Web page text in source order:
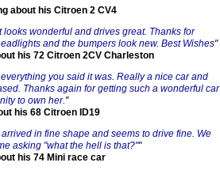
about his Citroen 2 CV4
looks wonderful and drives great. Thanks for
and the bumpers look new. Best Wishes"
his 72 Citroen 2CV Charleston
you said it was. Really a nice car and
Thanks again for getting such a wonderful car
to own her."
his 68 Citroen ID19
in fine shape and seems to drive fine. We
asking "what the hell is that?""
his 74 Mini race car